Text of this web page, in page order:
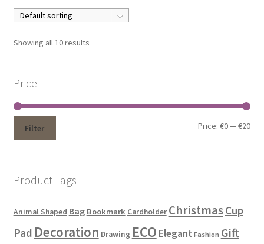
Showing all 10 results
Price
Filter Price:€0—€20
Product Tags
Animal Shaped Bag Bookmark Cardholder ChristmasCup
Pad Decoration Drawing ECO Elegant Fashion Gift